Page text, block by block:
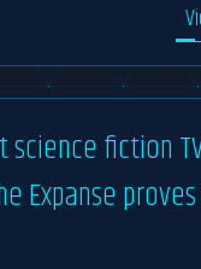
science fiction
Expanse